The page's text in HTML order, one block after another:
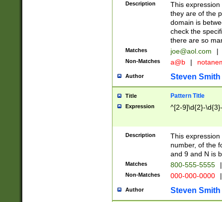
Description
This
they are of the
domain is
check the
there are so
Matches joe@aol.com |
Non-Matches a@b |
Author Steven Smith
Title Pattern Title
Expression ^[2-9]\d{2}-
Description
This
number, of the
and 9 and N is
Matches 800-555-5555 |
Non-Matches 000-000-0000 |
Author Steven Smith